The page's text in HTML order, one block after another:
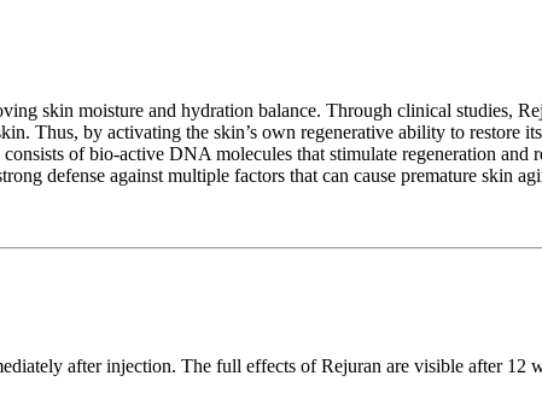
skin moisture and hydration balance. Through clinical studies,
Thus, by activating the skin’s own regenerative ability to restore
of bio-active DNA molecules that stimulate regeneration and
defense against multiple factors that can cause premature skin
after injection. The full effects of Rejuran are visible after 12